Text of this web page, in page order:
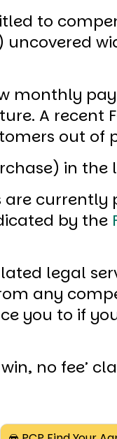
to
monthly
A recent
out of
in
currently
by the
legal
any
you to if
no fee’